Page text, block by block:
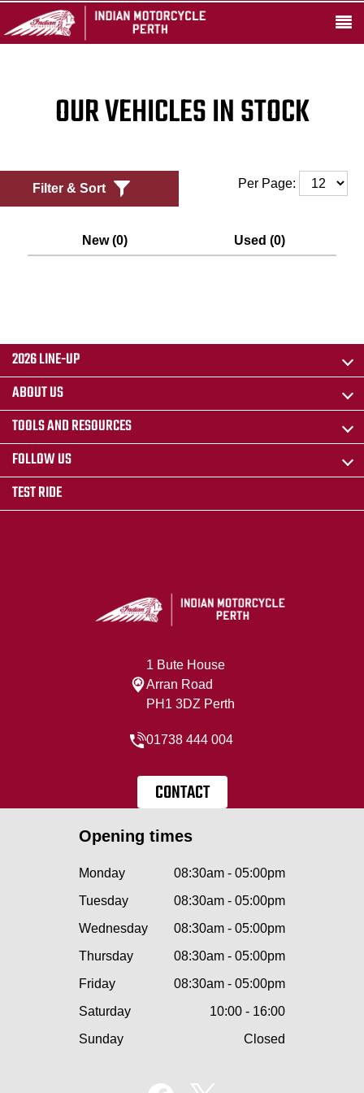
OUR VEHICLES IN STOCK
Filter & Sort Per Page:
New (0) Used (0)
2026 LINE-UP
ABOUT US
TOOLS AND RESOURCES
FOLLOW US
TEST RIDE
1 Bute House
Arran Road
PH1 3DZ Perth
01738 444 004
CONTACT
Opening times
Monday
08:30am - 05:00pm
Tuesday
08:30am - 05:00pm
Wednesday
08:30am - 05:00pm
Thursday
08:30am - 05:00pm
Friday
08:30am - 05:00pm
Saturday
10:00 - 16:00
Sunday
Closed